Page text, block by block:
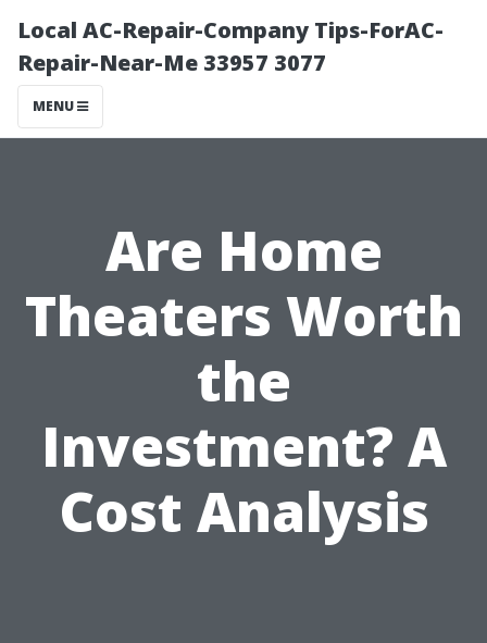
Local AC-Repair-Company Tips-ForAC-
Repair-Near-Me 33957 3077
MENU
Are Home
Theaters Worth
the
Investment? A
Cost Analysis